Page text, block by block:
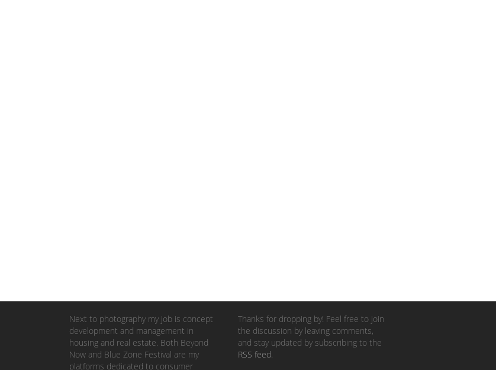
Next to photography my job is concept
development and management in
housing and real estate. Both Beyond
Now and Blue Zone Festival are my
platforms dedicated to consumer
Thanks for dropping by! Feel free to join
the discussion by leaving comments,
and stay updated by subscribing to the
RSS feed.